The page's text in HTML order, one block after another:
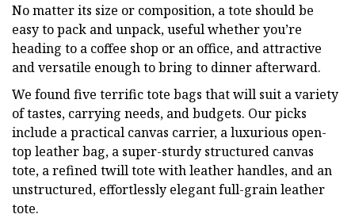
No matter its size or composition, a tote should be
easy to pack and unpack, useful whether you’re
heading to a coffee shop or an office, and attractive
and versatile enough to bring to dinner afterward.
We found five terrific tote bags that will suit a variety
of tastes, carrying needs, and budgets. Our picks
include a practical canvas carrier, a luxurious open-
top leather bag, a super-sturdy structured canvas
tote, a refined twill tote with leather handles, and an
unstructured, effortlessly elegant full-grain leather
tote.